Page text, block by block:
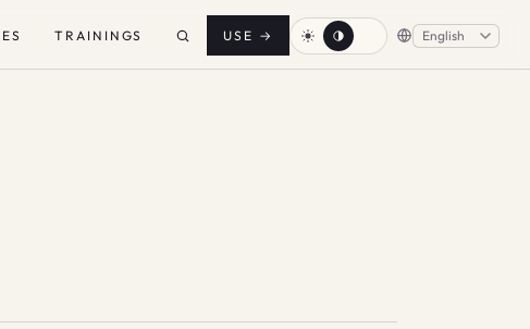
TRAININGS USE →